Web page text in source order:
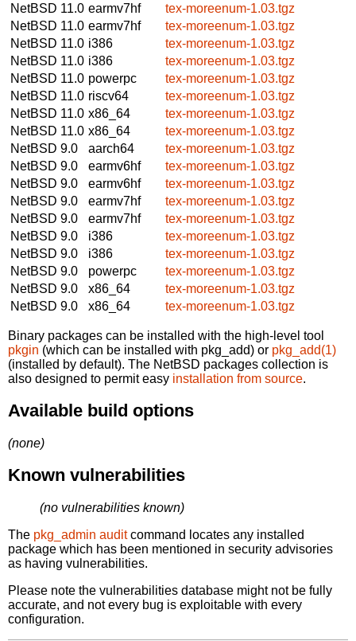
NetBSD 11.0 earmv7hf
tex-moreenum-1.03.tgz
NetBSD 11.0 earmv7hf
tex-moreenum-1.03.tgz
NetBSD 11.0 i386
tex-moreenum-1.03.tgz
NetBSD 11.0 i386
tex-moreenum-1.03.tgz
NetBSD 11.0 powerpc
tex-moreenum-1.03.tgz
NetBSD 11.0 riscv64
tex-moreenum-1.03.tgz
NetBSD 11.0 x86_64
tex-moreenum-1.03.tgz
NetBSD 11.0 x86_64
tex-moreenum-1.03.tgz
NetBSD 9.0
aarch64
tex-moreenum-1.03.tgz
NetBSD 9.0
earmv6hf
tex-moreenum-1.03.tgz
NetBSD 9.0
earmv6hf
tex-moreenum-1.03.tgz
NetBSD 9.0
earmv7hf
tex-moreenum-1.03.tgz
NetBSD 9.0
earmv7hf
tex-moreenum-1.03.tgz
NetBSD 9.0
i386
tex-moreenum-1.03.tgz
NetBSD 9.0
i386
tex-moreenum-1.03.tgz
NetBSD 9.0
powerpc
tex-moreenum-1.03.tgz
NetBSD 9.0
x86_64
tex-moreenum-1.03.tgz
NetBSD 9.0
x86_64 tex-moreenum-1.03.tgz
Binary packages can be installed with the high-level tool
pkgin (which can be installed with pkg_add) or pkg_add(1)
(installed by default). The NetBSD packages collection is
also designed to permit easy installation from source.
Available build options
(none)
Known vulnerabilities
(no vulnerabilities known)
The pkg_admin auditcommand locates any installed
package which has been mentioned in security advisories
as having vulnerabilities.
Please note the vulnerabilities database might not be fully
accurate, and not every bug is exploitable with every
configuration.